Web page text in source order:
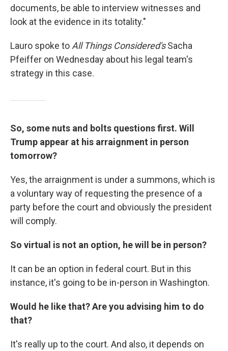
documents, be able to interview witnesses and
look at the evidence in its totality."
Lauro spoke to All Things Considered'sSacha
Pfeiffer on Wednesday about his legal team's
strategy in this case.
So, some nuts and bolts questions first. Will
Trump appear at his arraignment in person
tomorrow?
Yes, the arraignment is under a summons, which is
a voluntary way of requesting the presence of a
party before the court and obviously the president
will comply.
So virtual is not an option, he will be in person?
It can be an option in federal court. But in this
instance, it's going to be in-person in Washington.
Would he like that? Are you advising him to do
that?
It's really up to the court. And also, it depends on